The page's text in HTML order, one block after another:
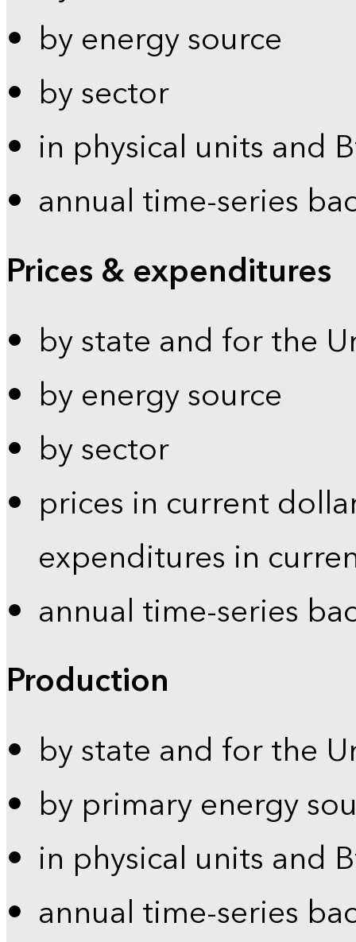
by energy source
by sector
in physical units and
annual time-series
Prices & expenditures
by state and for the
by energy source
by sector
prices in current
expenditures in
annual time-series
Production
by state and for the
by primary energy
in physical units and
annual time-series